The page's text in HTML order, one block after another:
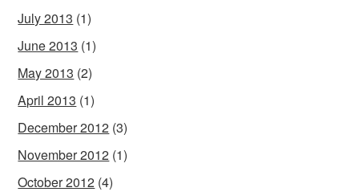
July 2013 (1)
June 2013 (1)
May 2013 (2)
April 2013 (1)
December 2012 (3)
November 2012 (1)
October 2012 (4)